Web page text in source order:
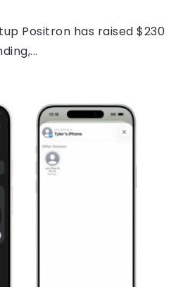
Positron has raised $230